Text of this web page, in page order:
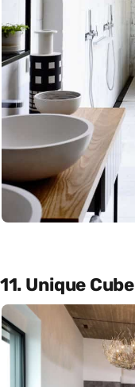
11. Unique Cube